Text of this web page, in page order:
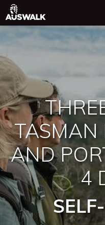
TASMAN
AND
4